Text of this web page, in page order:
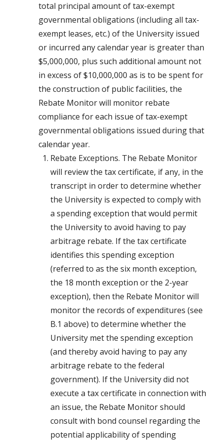
total principal amount of tax-exempt
governmental obligations (including all tax-
exempt leases, etc.) of the University issued
or incurred any calendar year is greater than
$5,000,000, plus such additional amount not
in excess of $10,000,000 as is to be spent for
the construction of public facilities, the
Rebate Monitor will monitor rebate
compliance for each issue of tax-exempt
governmental obligations issued during that
calendar year.
Rebate Exceptions. The Rebate Monitor
will review the tax certificate, if any, in the
transcript in order to determine whether
the University is expected to comply with
a spending exception that would permit
the University to avoid having to pay
arbitrage rebate. If the tax certificate
identifies this spending exception
(referred to as the six month exception,
the 18 month exception or the 2-year
exception), then the Rebate Monitor will
monitor the records of expenditures (see
B.1 above) to determine whether the
University met the spending exception
(and thereby avoid having to pay any
arbitrage rebate to the federal
government). If the University did not
execute a tax certificate in connection with
an issue, the Rebate Monitor should
consult with bond counsel regarding the
potential applicability of spending